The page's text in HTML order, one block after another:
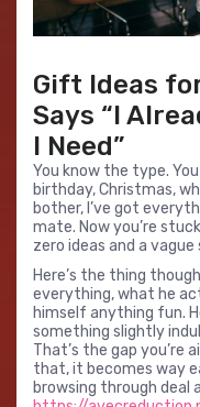
Gift Ideas
Says “I
I Need”
You know the type.
birthday, Christmas,
bother, I’ve got
mate. Now you’re
zero ideas and a
Here’s the thing
everything, what he
himself anything fun.
something slightly
That’s the gap you’re
that, it becomes way
browsing through deal